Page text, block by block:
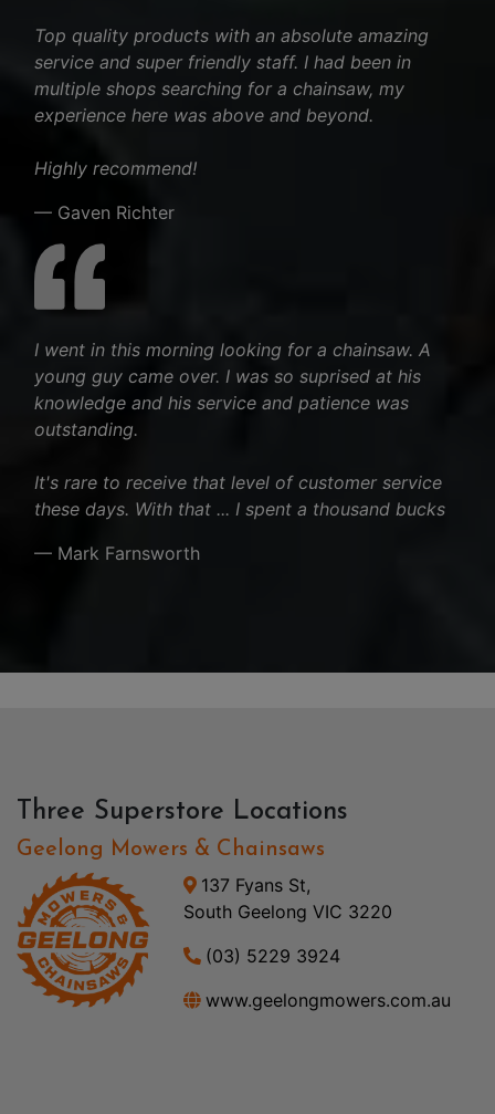
Top quality products with an absolute amazing
service and super friendly staff. I had been in
multiple shops searching for a chainsaw, my
experience here was above and beyond.
Highly recommend!
— Gaven Richter
I went in this morning looking for a chainsaw. A
young guy came over. I was so suprised at his
knowledge and his service and patience was
outstanding.
It's rare to receive that level of customer service
these days. With that ... I spent a thousand bucks
— Mark Farnsworth
Three Superstore Locations
Geelong Mowers & Chainsaws
137 Fyans St,
South Geelong VIC 3220
(03) 5229 3924
www.geelongmowers.com.au